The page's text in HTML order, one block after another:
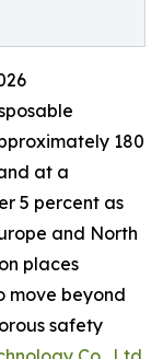
180
at a
5 percent as
and North
places
move beyond
safety